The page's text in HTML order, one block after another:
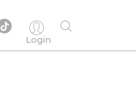
Login